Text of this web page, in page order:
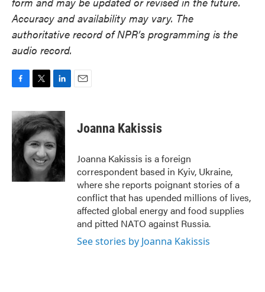
Accuracy and availability may vary. The
authoritative record of NPR’s programming is the
audio record.
c
e
b
o
i
t
t
e
r
n
k
e
d
I
n
Joanna Kakissis
Joanna Kakissis is a foreign
correspondent based in Kyiv, Ukraine,
where she reports poignant stories of a
conflict that has upended millions of lives,
affected global energy and food supplies
and pitted NATO against Russia.
See stories by Joanna Kakissis